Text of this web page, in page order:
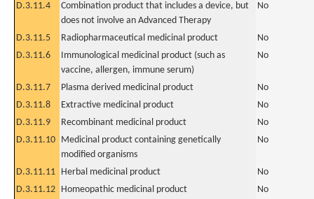
D.3.11.4
Combination product that includes a device, but
does not involve an Advanced Therapy
No
D.3.11.5 Radiopharmaceutical medicinal product
No
D.3.11.6
Immunological medicinal product (such as
vaccine, allergen, immune serum)
No
D.3.11.7 Plasma derived medicinal product
No
D.3.11.8
Extractive medicinal product
No
D.3.11.9
Recombinant medicinal product
No
D.3.11.10 Medicinal product containing genetically
modified organisms
No
D.3.11.11 Herbal medicinal product
No
D.3.11.12 Homeopathic medicinal product
No